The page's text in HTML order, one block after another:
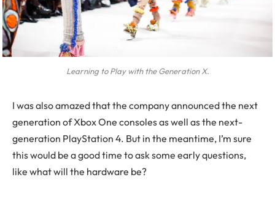
Learning to Play with the Generation X.
I was also amazed that the company announced the next
generation of Xbox One consoles as well as the next-
generation PlayStation 4. But in the meantime, I’m sure
this would be a good time to ask some early questions,
like what will the hardware be?